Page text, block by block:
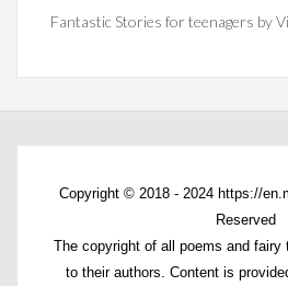
Fantastic Stories for teenagers by
Copyright © 2018 - 2024 https://
Reserved
The copyright of all poems and
to their authors. Content is